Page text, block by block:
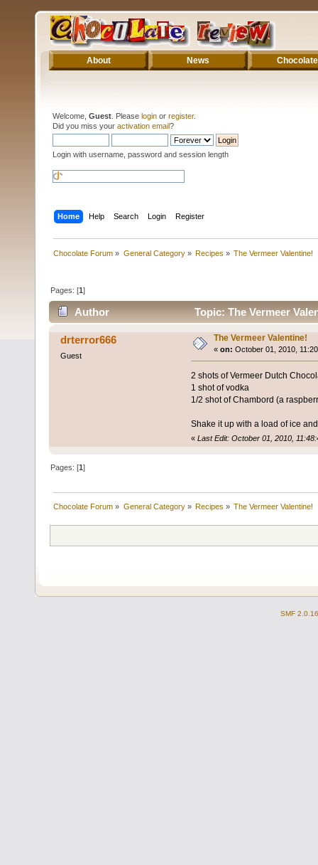
About News Chocolate
Welcome, Guest . Please login or register.
Did you miss your activation email?
Login with username, password and session length
Home Help Search Login Register
Chocolate Forum » General Category» Recipes » The Vermeer Valentine!
Pages: [1]
Author Topic: The Vermeer
drterror666
Guest
The Vermeer Valentine!
« on: October 01, 2010,
2 shots of Vermeer Dutch
1 shot of vodka
1/2 shot of Chambord (a
Shake it up with a load of ice
« Last Edit: October 01, 2010,
Pages: [1]
Chocolate Forum » General Category» Recipes » The Vermeer Valentine!
SMF 2.0.16